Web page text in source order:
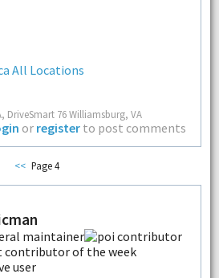
All Locations
DriveSmart 76 Williamsburg, VA
or register to post comments
<< Page 4